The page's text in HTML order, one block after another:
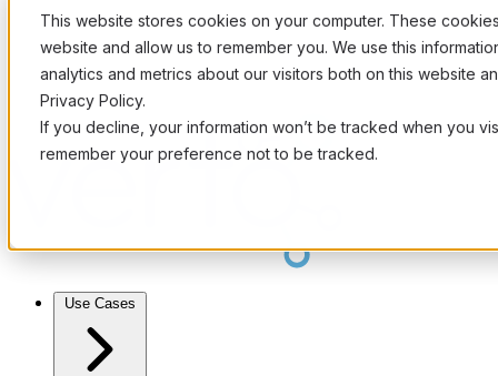
This website stores cookies on your computer. These
website and allow us to remember you. We use this
analytics and metrics about our visitors both on this website
Privacy Policy.
If you decline, your information won’t be tracked when you
remember your preference not to be tracked.
Use Cases